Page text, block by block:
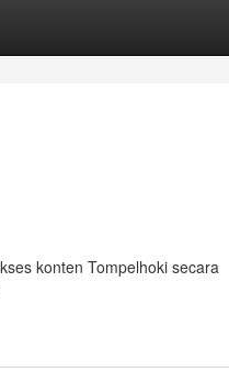
konten Tompelhoki secara